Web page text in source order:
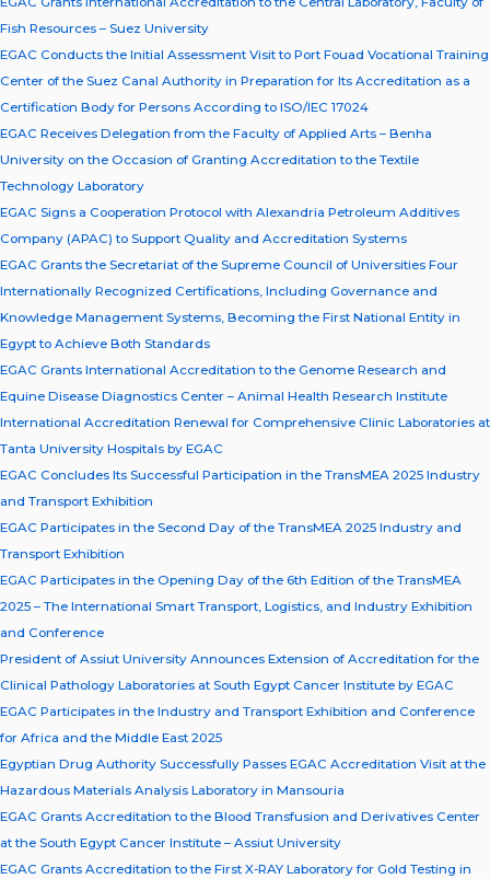
Fish Resources – Suez University
EGAC Conducts the Initial Assessment Visit to Port Fouad Vocational Training
Center of the Suez Canal Authority in Preparation for Its Accreditation as a
Certification Body for Persons According to ISO/IEC 17024
EGAC Receives Delegation from the Faculty of Applied Arts – Benha
University on the Occasion of Granting Accreditation to the Textile
Technology Laboratory
EGAC Signs a Cooperation Protocol with Alexandria Petroleum Additives
Company (APAC) to Support Quality and Accreditation Systems
EGAC Grants the Secretariat of the Supreme Council of Universities Four
Internationally Recognized Certifications, Including Governance and
Knowledge Management Systems, Becoming the First National Entity in
Egypt to Achieve Both Standards
EGAC Grants International Accreditation to the Genome Research and
Equine Disease Diagnostics Center – Animal Health Research Institute
International Accreditation Renewal for Comprehensive Clinic Laboratories at
Tanta University Hospitals by EGAC
EGAC Concludes Its Successful Participation in the TransMEA 2025 Industry
and Transport Exhibition
EGAC Participates in the Second Day of the TransMEA 2025 Industry and
Transport Exhibition
EGAC Participates in the Opening Day of the 6th Edition of the TransMEA
2025 – The International Smart Transport, Logistics, and Industry Exhibition
and Conference
President of Assiut University Announces Extension of Accreditation for the
Clinical Pathology Laboratories at South Egypt Cancer Institute by EGAC
EGAC Participates in the Industry and Transport Exhibition and Conference
for Africa and the Middle East 2025
Egyptian Drug Authority Successfully Passes EGAC Accreditation Visit at the
Hazardous Materials Analysis Laboratory in Mansouria
EGAC Grants Accreditation to the Blood Transfusion and Derivatives Center
at the South Egypt Cancer Institute – Assiut University
EGAC Grants Accreditation to the First X-RAY Laboratory for Gold Testing in